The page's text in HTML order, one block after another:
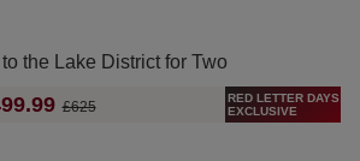
the Lake District for Two
£625
RED LETTER DAYS
EXCLUSIVE